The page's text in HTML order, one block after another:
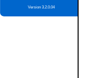
Version 3.2.0.04